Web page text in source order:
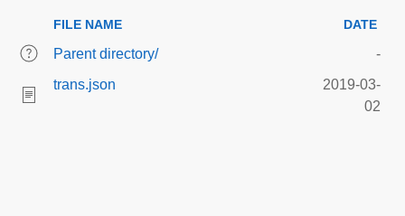
FILE NAME DATE
Parent directory/
-
trans.json
2019-03-
02